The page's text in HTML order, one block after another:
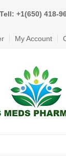
Tell: +1(650) 418-
My Account